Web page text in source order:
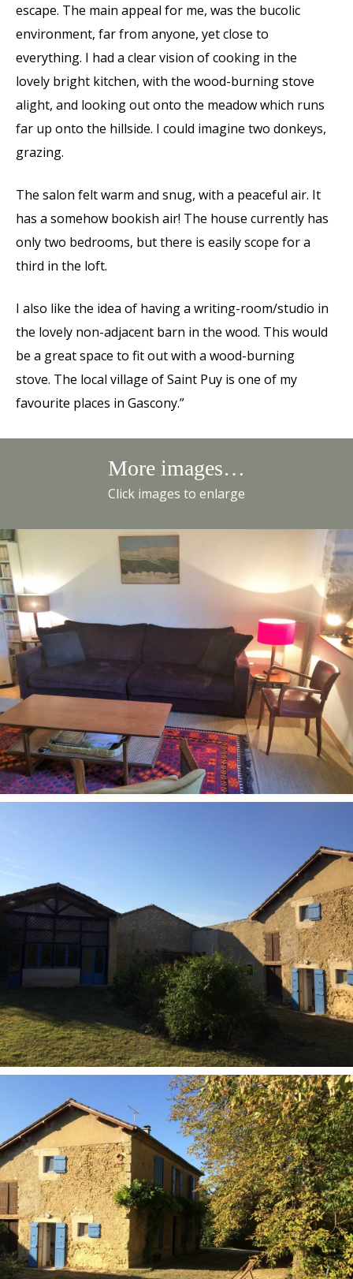
escape. The main appeal for me, was the bucolic
environment, far from anyone, yet close to
everything. I had a clear vision of cooking in the
lovely bright kitchen, with the wood-burning stove
alight, and looking out onto the meadow which runs
far up onto the hillside. I could imagine two donkeys,
grazing.
The salon felt warm and snug, with a peaceful air. It
has a somehow bookish air! The house currently has
only two bedrooms, but there is easily scope for a
third in the loft.
I also like the idea of having a writing-room/studio in
the lovely non-adjacent barn in the wood. This would
be a great space to fit out with a wood-burning
stove. The local village of Saint Puy is one of my
favourite places in Gascony.”
More images…
Click images to enlarge